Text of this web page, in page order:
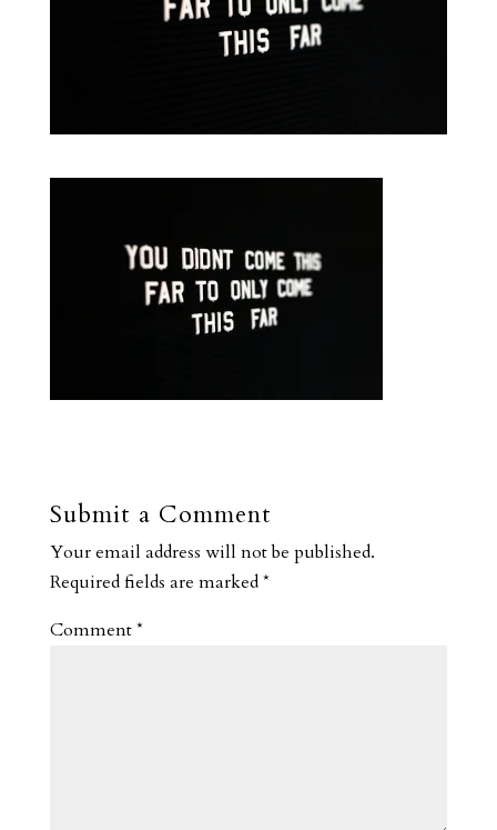
Submit a Comment
Your email address will not be published.
Required fields are marked*
Comment*